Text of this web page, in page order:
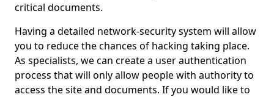
critical documents.
Having a detailed network-security system will allow
you to reduce the chances of hacking taking place.
As specialists, we can create a user authentication
process that will only allow people with authority to
access the site and documents. If you would like to